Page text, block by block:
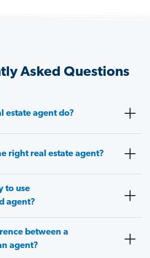
Asked Questions
estate agent do?
right real estate agent?
to use
agent?
between a
agent?